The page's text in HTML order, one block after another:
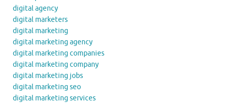
digital agency
digital marketers
digital marketing
digital marketing agency
digital marketing companies
digital marketing company
digital marketing jobs
digital marketing seo
digital marketing services